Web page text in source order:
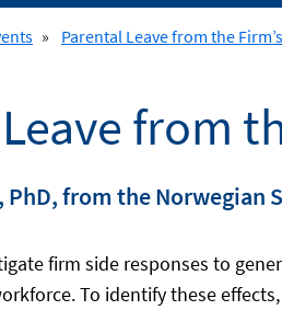
» Parental Leave from the
from
PhD, from the Norwegian
firm side responses to
To identify these